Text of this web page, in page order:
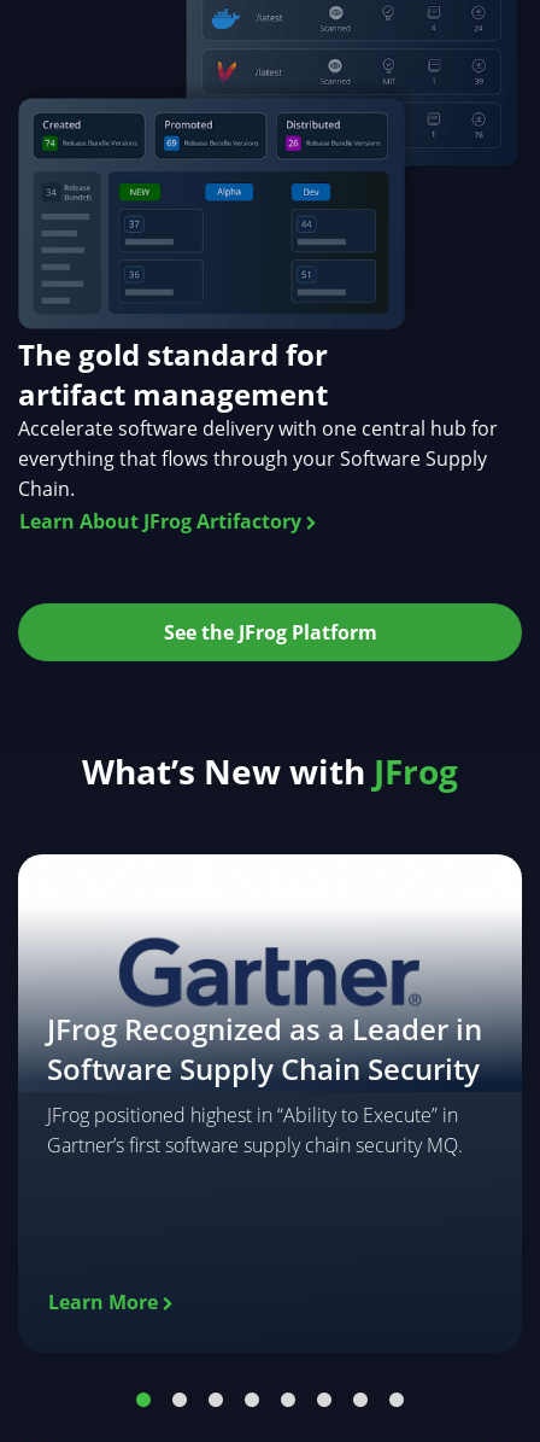
The gold standard for
artifact management
Accelerate software delivery with one central hub for
everything that flows through your Software Supply
Chain.
Learn About JFrog Artifactory
See the JFrog Platform
What’s New with JFrog
Package Traffic Controller
Bring software supply chain security to the network
edge. Intercept and redirect direct package
requests made by developers, agents, and AI users
through JFrog for vetting and logging
Learn More